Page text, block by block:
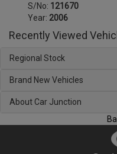
S/No: 121670
Year: 2006
Recently Viewed
Regional Stock
Brand New Vehicles
About Car Junction